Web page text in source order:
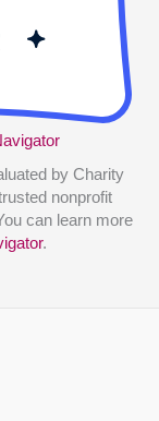
by Charity
nonprofit
can learn more
.